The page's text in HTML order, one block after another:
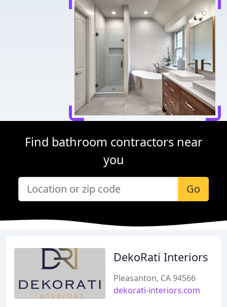
Find bathroom contractors near
you
Go
DekoRati Interiors
Pleasanton, CA 94566
dekorati-interiors.com